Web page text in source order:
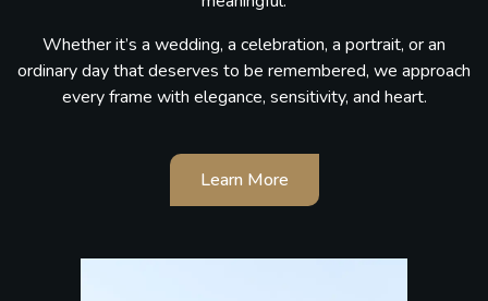
Whether it’s a wedding, a celebration, a portrait, or an
ordinary day that deserves to be remembered, we approach
every frame with elegance, sensitivity, and heart.
Learn More